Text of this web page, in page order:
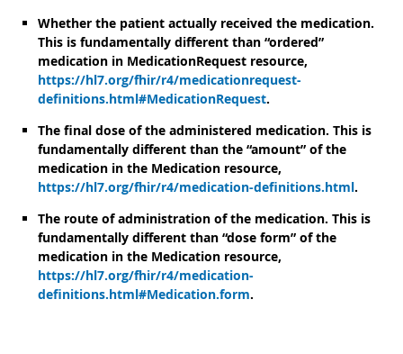
Whether the patient actually received the medication.
This is fundamentally different than “ordered”
medication in MedicationRequest resource,
https://hl7.org/fhir/r4/medicationrequest-
definitions.html#MedicationRequest.
The final dose of the administered medication. This is
fundamentally different than the “amount” of the
medication in the Medication resource,
https://hl7.org/fhir/r4/medication-definitions.html.
The route of administration of the medication. This is
fundamentally different than “dose form” of the
medication in the Medication resource,
https://hl7.org/fhir/r4/medication-
definitions.html#Medication.form.